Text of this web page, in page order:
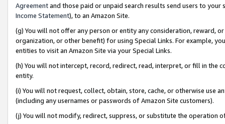
Agreementand those paid or unpaid search results send users to
Income Statement), to an Amazon Site.
(g) You will not offer any person or entity any consideration, reward,
organization, or other benefit) for using Special Links. For example,
entities to visit an Amazon Site via your Special Links.
(h) You will not intercept, record, redirect, read, interpret, or fill in
entity.
(i) You will not request, collect, obtain, store, cache, or otherwise use
(including any usernames or passwords of Amazon Site customers).
(j) You will not modify, redirect, suppress, or substitute the operation